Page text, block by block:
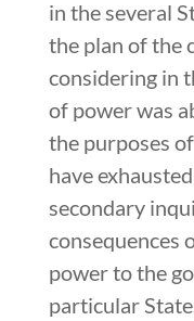
in the several
the plan of the
considering in
of power was
the purposes
have
secondary
consequences
power to the
particular